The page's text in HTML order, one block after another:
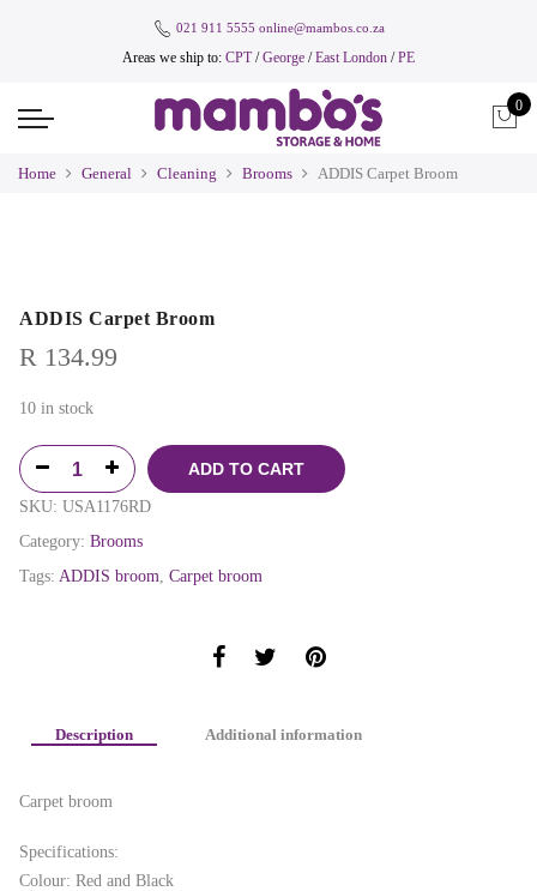
021 911 5555 online@mambos.co.za
Areas we ship to: CPT/George /East London /PE
0
Home General Cleaning Brooms ADDIS Carpet Broom
ADDIS Carpet Broom
R 134.99
10 in stock
ADD TO CART
SKU: USA1176RD
Category: Brooms
Tags: ADDIS broom Carpet broom
Description Additional information
Carpet broom
Specifications:
Colour: Red and Black